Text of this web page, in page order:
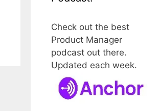
Check out the best
Product Manager
podcast out there.
Updated each week.